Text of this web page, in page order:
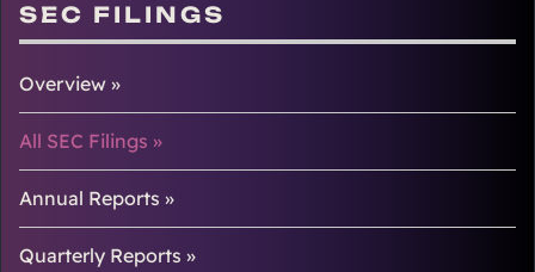
SEC FILINGS
Overview
All SEC Filings
Annual Reports
Quarterly Reports